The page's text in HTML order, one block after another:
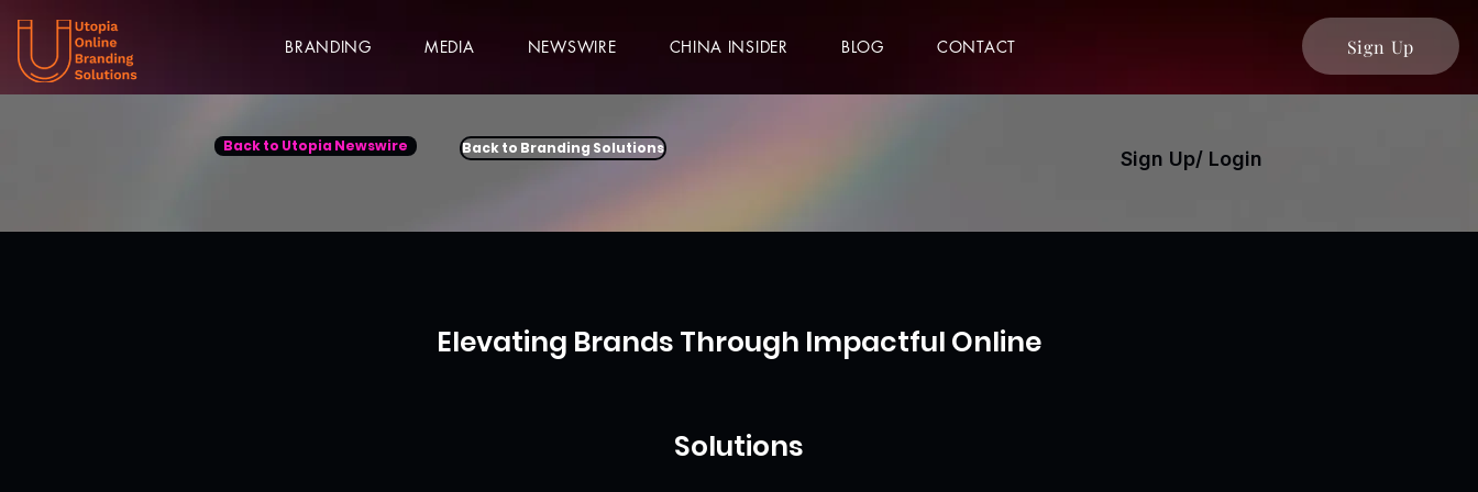
BRANDING MEDIA NEWSWIRE CHINA INSIDER BLOG CONTACT Sign Up
Back to Utopia Newswire Back to Branding Solutions Sign Up/ Login
Elevating Brands Through Impactful Online
Solutions